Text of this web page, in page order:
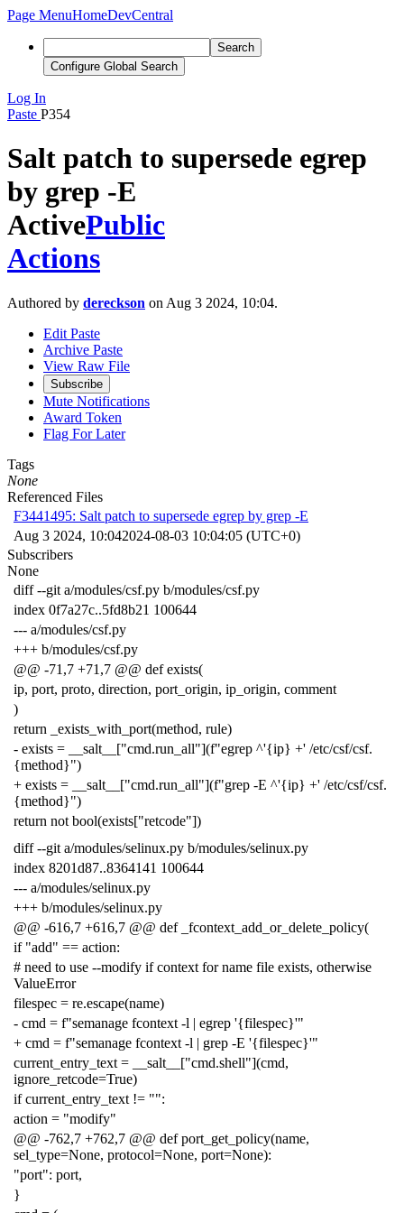
Page MenuHomeDevCentral
Search
Configure Global Search
Log In
Paste P354
Salt patch to supersede egrep
by grep -E
ActivePublic
Actions
Authored by dereckson on Aug 3 2024, 10:04.
Edit Paste
Archive Paste
View Raw File
Subscribe
Mute Notifications
Award Token
Flag For Later
Tags
None
Referenced Files
F3441495: Salt patch to supersede egrep by grep -E
Aug 3 2024, 10:042024-08-03 10:04:05 (UTC+0)
Subscribers
None
diff --git a/modules/csf.py b/modules/csf.py
index 0f7a27c..5fd8b21 100644
--- a/modules/csf.py
+++ b/modules/csf.py
@@ -71,7 +71,7 @@ def exists(
ip, port, proto, direction, port_origin, ip_origin, comment
)
return _exists_with_port(method, rule)
- exists = __salt__["cmd.run_all"](f"egrep ^'{ip} +' /etc/csf/csf.
{method}")
+ exists = __salt__["cmd.run_all"](f"grep -E ^'{ip} +' /etc/csf/csf.
{method}")
return not bool(exists["retcode"])
diff --git a/modules/selinux.py b/modules/selinux.py
index 8201d87..8364141 100644
--- a/modules/selinux.py
+++ b/modules/selinux.py
@@ -616,7 +616,7 @@ def _fcontext_add_or_delete_policy(
if "add" == action:
# need to use --modify if context for name file exists, otherwise
ValueError
filespec = re.escape(name)
- cmd = f"semanage fcontext -l | egrep '{filespec}'"
+ cmd = f"semanage fcontext -l | grep -E '{filespec}'"
current_entry_text = __salt__["cmd.shell"](cmd,
ignore_retcode=True)
if current_entry_text != "":
action = "modify"
@@ -762,7 +762,7 @@ def port_get_policy(name,
sel_type=None, protocol=None, port=None):
"port": port,
}